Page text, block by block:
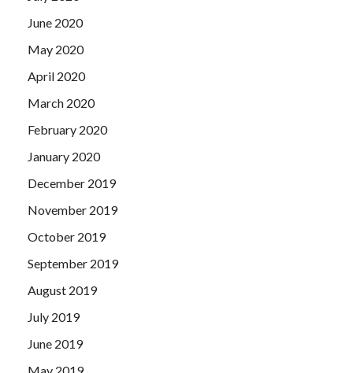
June 2020
May 2020
April 2020
March 2020
February 2020
January 2020
December 2019
November 2019
October 2019
September 2019
August 2019
July 2019
June 2019